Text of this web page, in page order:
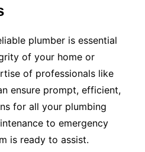
plumber is essential
of your home or
of professionals like
ensure prompt, efficient,
for all your plumbing
to emergency
is ready to assist.